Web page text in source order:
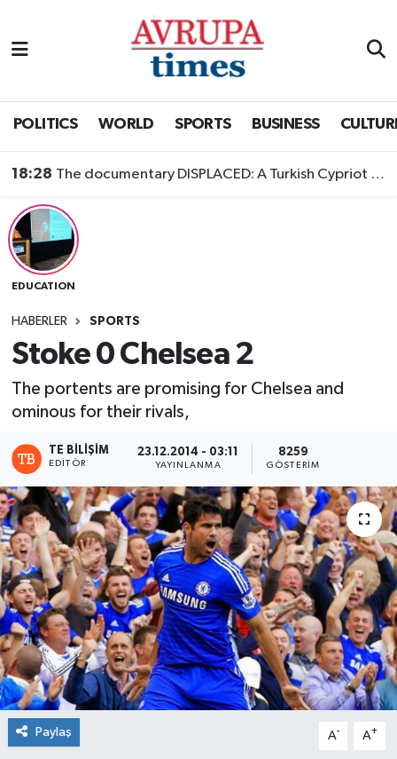
POLITICS WORLD SPORTS BUSINESS
18:28 The documentary DISPLACED: A Turkish Cypriot Story is now available to watch
EDUCATION
HABERLER SPORTS
Stoke 0 Chelsea 2
The portents are promising for Chelsea and
ominous for their rivals,
TE BILIŞIM
EDITÖR
23.12.2014 - 03:11
YAYINLANMA
8259
GÖSTERIM
Paylaş A- A+
Nöbetçi Eczaneler
Trafik Durumu
Süper Lig Puan Durumu ve Fikstür
Tüm Manşetler
Son Dakika Haberleri
Haber Arşivi